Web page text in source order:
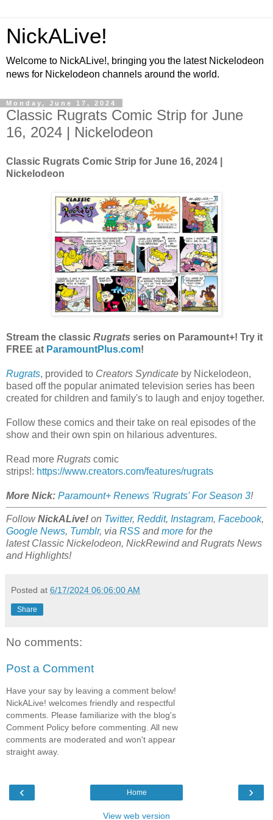
NickALive!
Welcome to NickALive!, bringing you the latest Nickelodeon
news for Nickelodeon channels around the world.
Monday, June 17, 2024
Classic Rugrats Comic Strip for June
16, 2024 | Nickelodeon
Classic Rugrats Comic Strip for June 16, 2024
Nickelodeon
Stream the classic Rugrats series on Paramount+! Try it
FREE at ParamountPlus.com!
Rugrats, provided to Creators Syndicate by Nickelodeon,
based off the popular animated television series has been
created for children and family's to laugh and enjoy together.
Follow these comics and their take on real episodes of the
show and their own spin on hilarious adventures.
Read more Rugrats comic
strips!: https://www.creators.com/features/rugrats
More Nick: Paramount+ Renews 'Rugrats' For Season 3!
FollowNickALive! on Twitter, Reddit, Instagram, Facebook,
Google News, Tumblr, via RSS andmore for the
latest Classic Nickelodeon, NickRewind and Rugrats News
and Highlights!
Posted at 6/17/2024 06:06:00 AM
Share
No comments:
Post a Comment
Have your say by leaving a comment below!
NickALive! welcomes friendly and respectful
comments. Please familiarize with the blog's
Comment Policy before commenting. All new
comments are moderated and won't appear
straight away.
‹ ›
Home
View web version